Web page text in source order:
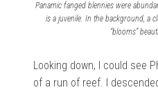
Panamic fanged blennies were
is a juvenile. In the background, a
“blooms”
Looking down, I could see
of a run of reef. I